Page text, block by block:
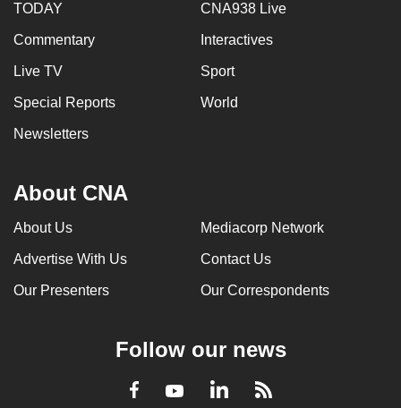
TODAY CNA938 Live
Commentary Interactives
Live TV Sport
Special Reports World
Newsletters
About CNA
About Us Mediacorp Network
Advertise With Us Contact Us
Our Presenters Our Correspondents
Follow our news
Facebook
YoutubeLinkedInRSS